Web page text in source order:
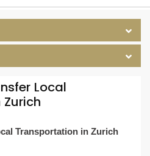
Local
Transportation in Zurich